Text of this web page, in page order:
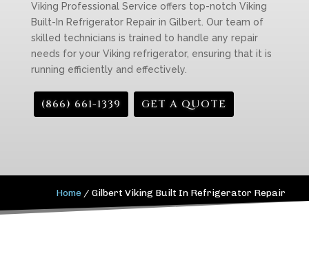
Viking Professional Service offers top-notch Viking
Built-In Refrigerator Repair in Gilbert. Our team of
skilled technicians is trained to handle any repair
needs for your Viking refrigerator, ensuring that it is
running efficiently and effectively.
(866) 661-1339 GET A QUOTE
Home /Gilbert Viking Built In Refrigerator Repair